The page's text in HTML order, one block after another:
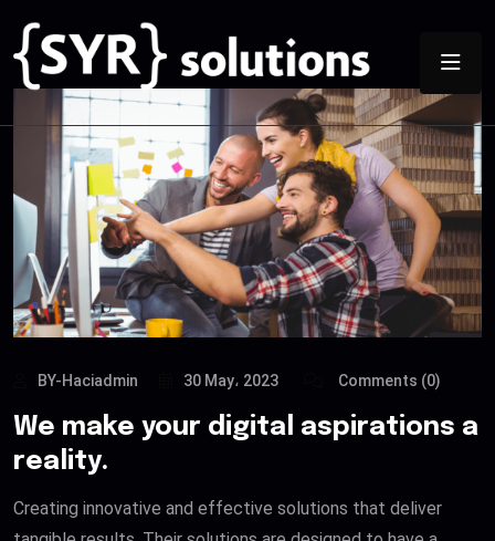
BY-Haciadmin 30 May، 2023 Comments (0)
We make your digital aspirations a
reality.
Creating innovative and effective solutions that deliver